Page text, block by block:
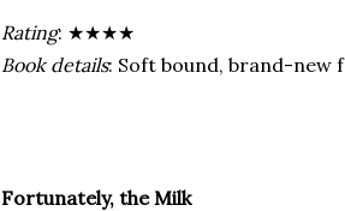
Rating: ★★★★
Book details: Soft bound, brand-new
Fortunately, the Milk